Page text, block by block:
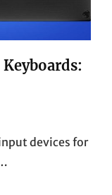
devices for